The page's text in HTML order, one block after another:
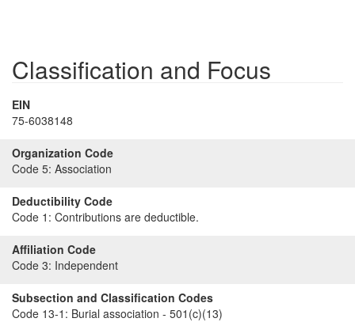
Classification and Focus
EIN
75-6038148
Organization Code
Code 5: Association
Deductibility Code
Code 1: Contributions are deductible.
Affiliation Code
Code 3: Independent
Subsection and Classification Codes
Code 13-1: Burial association - 501(c)(13)